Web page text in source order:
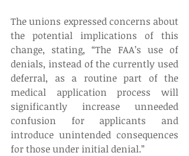
The unions expressed concerns about
the potential implications of this
change, stating, “The FAA’s use of
denials, instead of the currently used
deferral, as a routine part of the
medical application process will
significantly increase unneeded
confusion for applicants and
introduce unintended consequences
for those under initial denial.”